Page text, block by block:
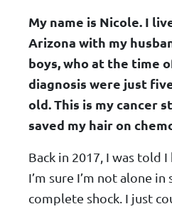
My name is Nicole. I
Arizona with my
boys, who at the time
diagnosis were just
old. This is my cancer
saved my hair on
Back in 2017, I was told I
I’m sure I’m not alone in
complete shock. I just